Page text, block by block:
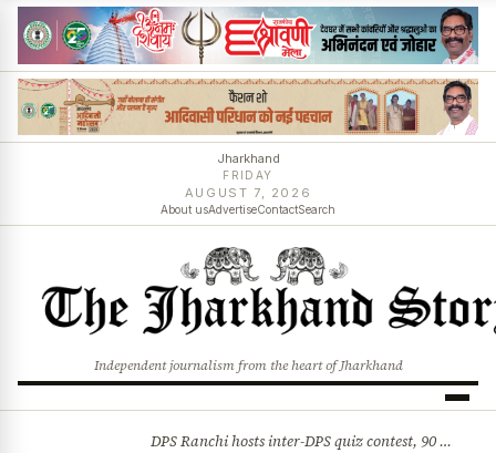
Jharkhand
FRIDAY
AUGUST 7, 2026
About usAdvertiseContactSearch
Independent journalism from the heart of Jharkhand
DPS Ranchi hosts inter-DPS quiz contest, 90 students from 23 schools participate